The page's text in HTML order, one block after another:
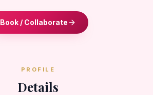
Book / Collaborate
PROFILE
Details